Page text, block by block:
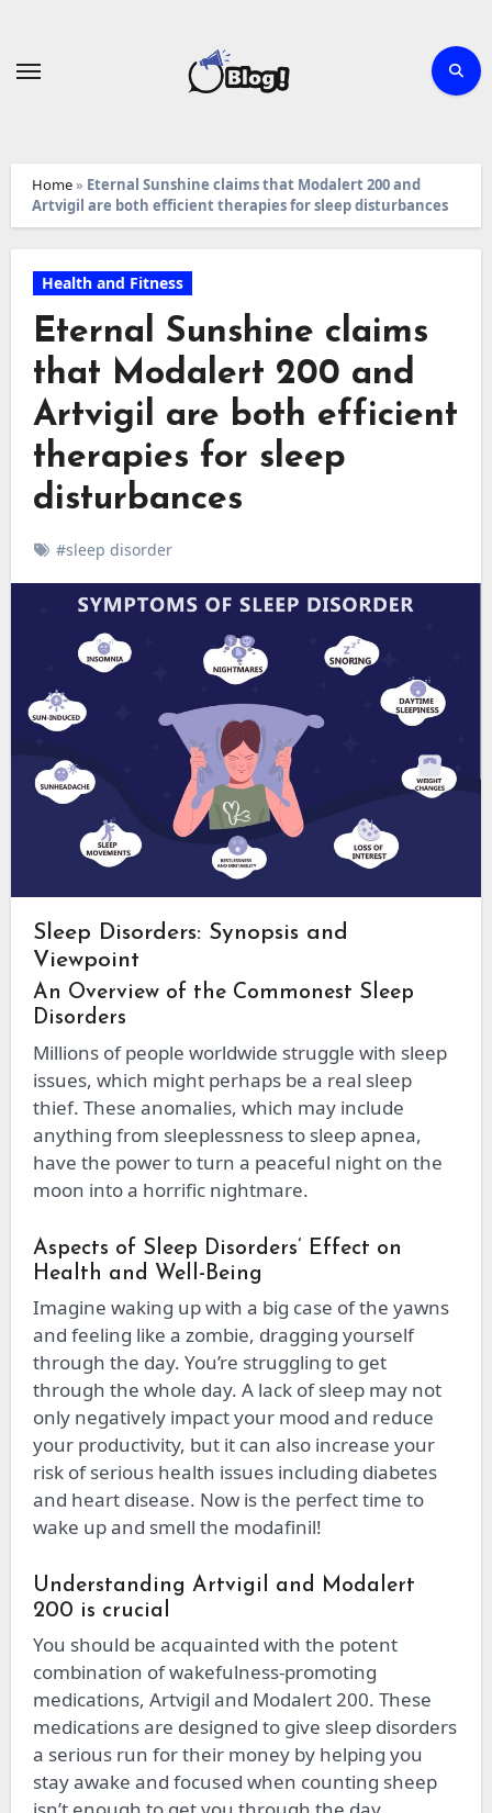
Home» Eternal Sunshine claims that Modalert 200 and
Artvigil are both efficient therapies for sleep disturbances
Health and Fitness
Eternal Sunshine claims
that Modalert 200 and
Artvigil are both efficient
therapies for sleep
disturbances
#sleep disorder
Sleep Disorders: Synopsis and
Viewpoint
An Overview of the Commonest Sleep
Disorders
Millions of people worldwide struggle with sleep
issues, which might perhaps be a real sleep
thief. These anomalies, which may include
anything from sleeplessness to sleep apnea,
have the power to turn a peaceful night on the
moon into a horrific nightmare.
Aspects of Sleep Disorders’ Effect on
Health and Well-Being
Imagine waking up with a big case of the yawns
and feeling like a zombie, dragging yourself
through the day. You’re struggling to get
through the whole day. A lack of sleep may not
only negatively impact your mood and reduce
your productivity, but it can also increase your
risk of serious health issues including diabetes
and heart disease. Now is the perfect time to
wake up and smell the modafinil!
Understanding Artvigil and Modalert
200 is crucial
You should be acquainted with the potent
combination of wakefulness-promoting
medications, Artvigil and Modalert 200. These
medications are designed to give sleep disorders
a serious run for their money by helping you
stay awake and focused when counting sheep